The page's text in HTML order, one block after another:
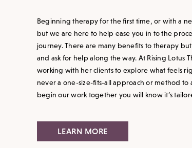
Beginning therapy for the first time, or with a
but we are here to help ease you in to the
journey. There are many benefits to therapy
and ask for help along the way. At Rising Lotus
working with her clients to explore what feels
never a one-size-fits-all approach or method
begin our work together you will know it’s
LEARN MORE